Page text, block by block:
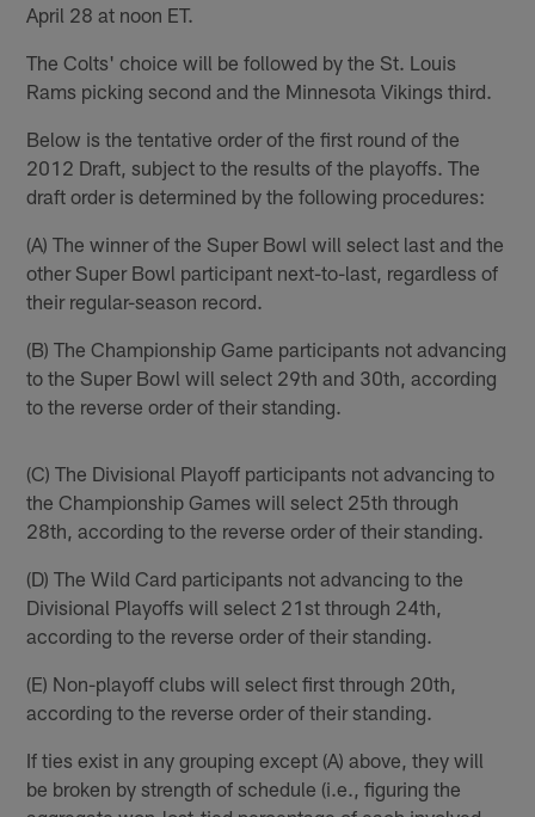
April 28 at noon ET.
The Colts' choice will be followed by the St. Louis
Rams picking second and the Minnesota Vikings third.
Below is the tentative order of the first round of the
2012 Draft, subject to the results of the playoffs. The
draft order is determined by the following procedures:
(A) The winner of the Super Bowl will select last and the
other Super Bowl participant next-to-last, regardless of
their regular-season record.
(B) The Championship Game participants not advancing
to the Super Bowl will select 29th and 30th, according
to the reverse order of their standing.
(C) The Divisional Playoff participants not advancing to
the Championship Games will select 25th through
28th, according to the reverse order of their standing.
(D) The Wild Card participants not advancing to the
Divisional Playoffs will select 21st through 24th,
according to the reverse order of their standing.
(E) Non-playoff clubs will select first through 20th,
according to the reverse order of their standing.
If ties exist in any grouping except (A) above, they will
be broken by strength of schedule (i.e., figuring the